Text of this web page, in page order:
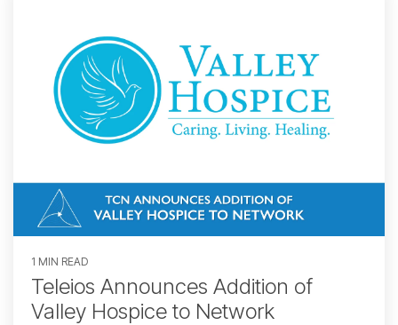
1 MIN READ
Teleios Announces Addition of
Valley Hospice to Network